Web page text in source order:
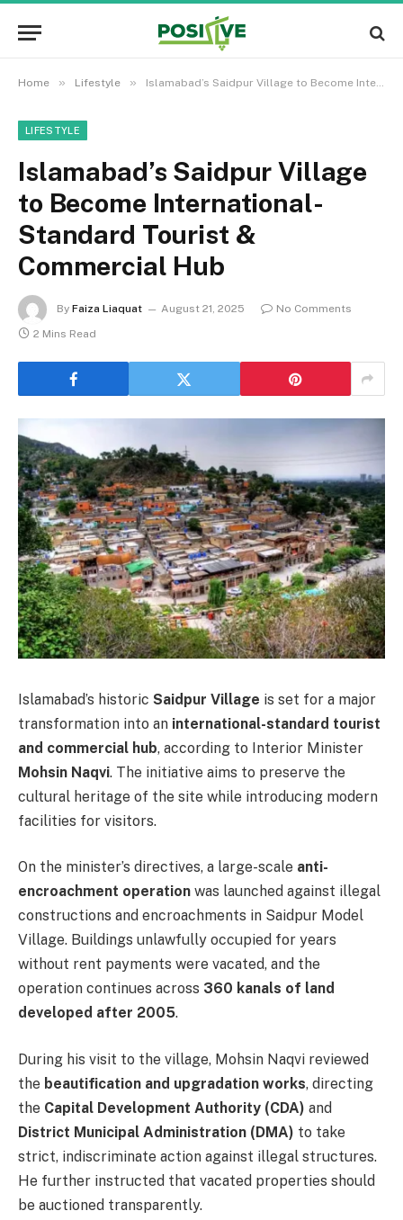
Home » Lifestyle » Islamabad’s Saidpur Village to Become International-Standard Tourist & Commercial Hub
LIFESTYLE
Islamabad’s Saidpur Village
to Become International-
Standard Tourist &
Commercial Hub
By Faiza Liaquat August 21, 2025
No Comments
2 Mins Read
Islamabad’s historic Saidpur Village is set for a major
transformation into an international-standard tourist
and commercial hub, according to Interior Minister
Mohsin Naqvi. The initiative aims to preserve the
cultural heritage of the site while introducing modern
facilities for visitors.
On the minister’s directives, a large-scale anti-
encroachment operation was launched against illegal
constructions and encroachments in Saidpur Model
Village. Buildings unlawfully occupied for years
without rent payments were vacated, and the
operation continues across 360 kanals of land
developed after 2005.
During his visit to the village, Mohsin Naqvi reviewed
the beautification and upgradation works, directing
the Capital Development Authority (CDA) and
District Municipal Administration (DMA) to take
strict, indiscriminate action against illegal structures.
He further instructed that vacated properties should
be auctioned transparently.